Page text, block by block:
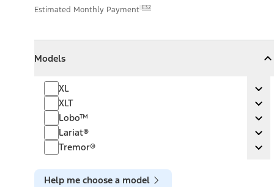
Estimated Monthly Payment E32
Models
Collapse
XL
XL
XLT XLT
Lobo™Lobo™
Lariat®Lariat®
Tremor®
Tremor®
Help me choose a model